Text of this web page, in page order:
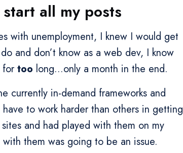
all my posts
with unemployment, I knew I would get
and don’t know as a web dev, I know
fortoo long...only a month in the end.
currently in-demand frameworks and
to work harder than others in getting
and had played with them on my
them was going to be an issue.